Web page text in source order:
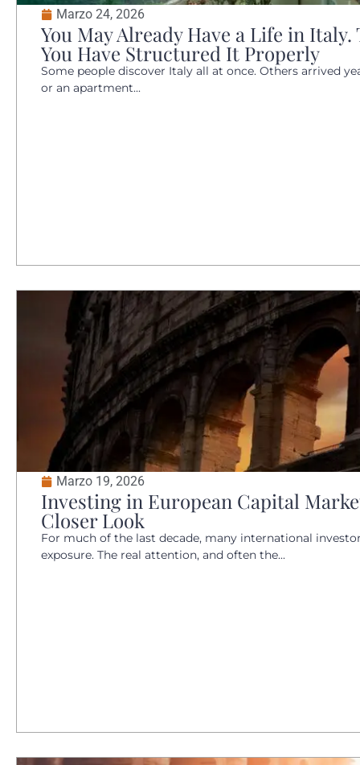
Marzo 24, 2026
You May Already Have a Life in
You Have Structured It Properly
Some people discover Italy all at once. Others arrived
or an apartment...
Marzo 19, 2026
Investing in European Capital
Closer Look
For much of the last decade, many international
exposure. The real attention, and often the...